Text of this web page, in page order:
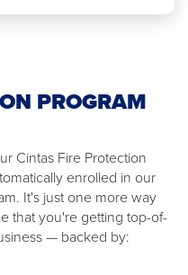
PROGRAM
Cintas Fire Protection
enrolled in our
It's just one more way
that you're getting top-of-
— backed by: